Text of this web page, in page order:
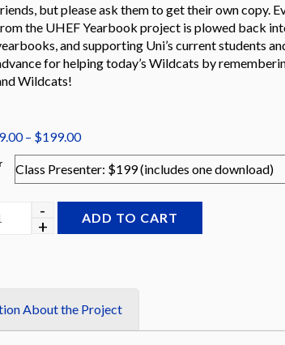
but please ask them to get their own copy.
the UHEF Yearbook project is plowed back
and supporting Uni’s current students
for helping today’s Wildcats by
Wildcats!
– $199.00Price
range:
$99.00
through
$199.00
ADD TO CART
About the Project